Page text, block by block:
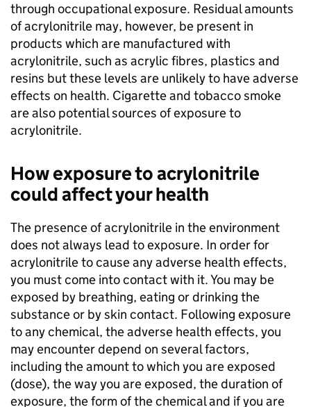
through occupational exposure. Residual amounts
of acrylonitrile may, however, be present in
products which are manufactured with
acrylonitrile, such as acrylic fibres, plastics and
resins but these levels are unlikely to have adverse
effects on health. Cigarette and tobacco smoke
are also potential sources of exposure to
acrylonitrile.
How exposure to acrylonitrile
could affect your health
The presence of acrylonitrile in the environment
does not always lead to exposure. In order for
acrylonitrile to cause any adverse health effects,
you must come into contact with it. You may be
exposed by breathing, eating or drinking the
substance or by skin contact. Following exposure
to any chemical, the adverse health effects, you
may encounter depend on several factors,
including the amount to which you are exposed
(dose), the way you are exposed, the duration of
exposure, the form of the chemical and if you are